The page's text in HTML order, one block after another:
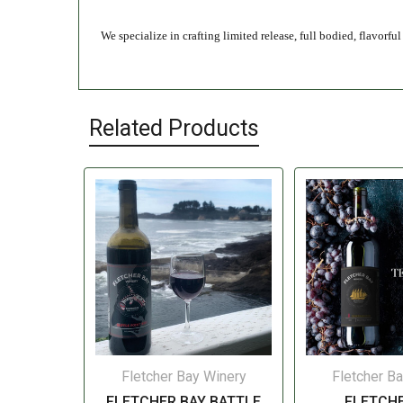
We specialize in crafting limited release, full bodied,
Related Products
Fletcher Bay Winery
Fletcher